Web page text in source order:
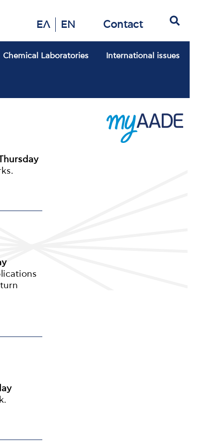
ΕΛ EN Contact
Chemical Laboratories International issues